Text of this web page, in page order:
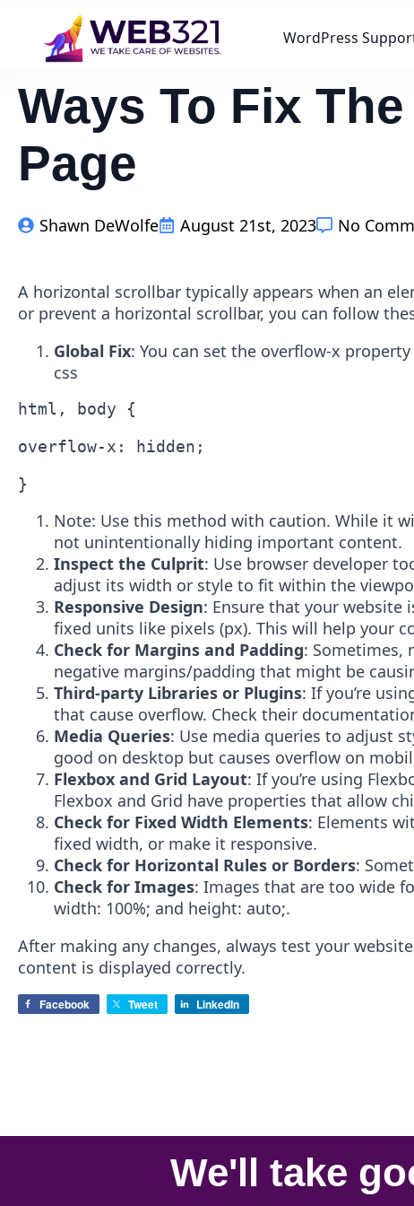
WordPress
Ways To Fix
Page
Shawn DeWolfe August 21st, 2023 No
A horizontal scrollbar typically appears when an
or prevent a horizontal scrollbar, you can follow
Global Fix: You can set the overflow-x
css
html, body {
overflow-x: hidden;
Note: Use this method with caution. While it
not unintentionally hiding important content.
Inspect the Culprit: Use browser developer
adjust its width or style to fit within the
Responsive Design: Ensure that your website
fixed units like pixels (px). This will help your
Check for Margins and Padding: Sometimes,
negative margins/padding that might be
Third-party Libraries or Plugins: If you’re
that cause overflow. Check their
Media Queries: Use media queries to adjust
good on desktop but causes overflow on
Flexbox and Grid Layout: If you’re using
Flexbox and Grid have properties that allow
Check for Fixed Width Elements: Elements
fixed width, or make it responsive.
Check for Horizontal Rules or Borders:
Check for Images: Images that are too wide
width: 100%; and height: auto;.
After making any changes, always test your
content is displayed correctly.
Facebook Tweet LinkedIn
We'll take